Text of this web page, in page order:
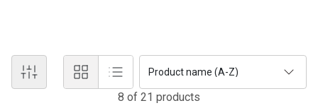
Product name (A-Z)
8 of 21 products